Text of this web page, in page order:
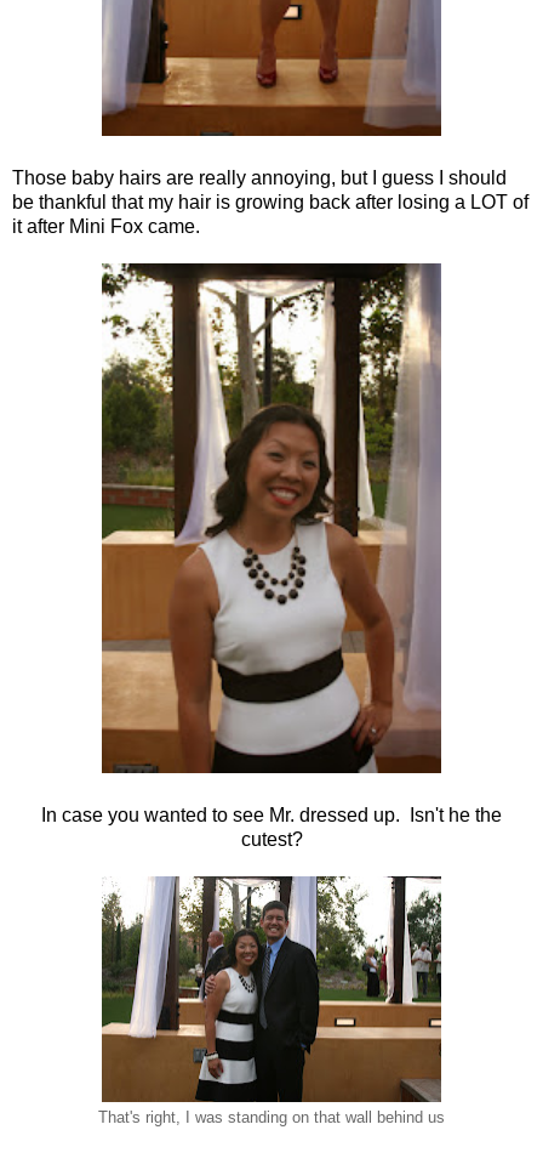
Those baby hairs are really annoying, but I guess I should
be thankful that my hair is growing back after losing a LOT of
it after Mini Fox came.
In case you wanted to see Mr. dressed up. Isn't he the
cutest?
That's right, I was standing on that wall behind us